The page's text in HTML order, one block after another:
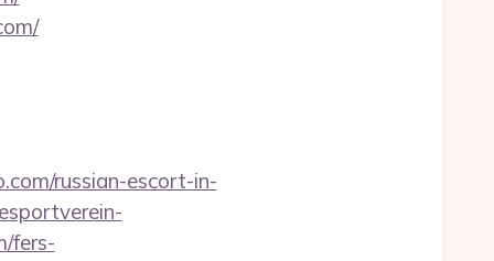
russian-escort-in-
fers-